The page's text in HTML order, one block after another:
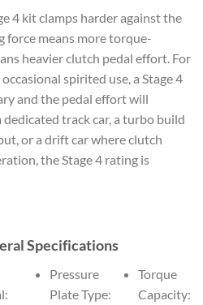
4 kit clamps harder against the
force means more torque-
heavier clutch pedal effort. For
spirited use, a Stage 4
and the pedal effort will
track car, a turbo build
or a drift car where clutch
the Stage 4 rating is
Specifications
Pressure
Plate Type:
Torque
Capacity: